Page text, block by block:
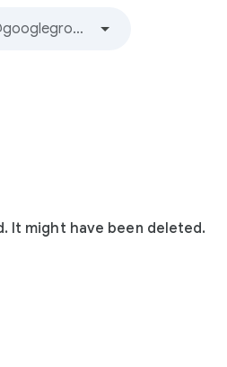
It might have been deleted.